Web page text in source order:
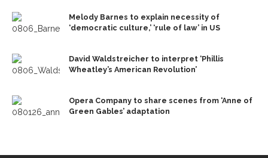
Melody Barnes to explain necessity of
‘democratic culture,’ ‘rule of law’ in US
David Waldstreicher to interpret ‘Phillis
Wheatley’s American Revolution’
Opera Company to share scenes from ‘Anne of
Green Gables’ adaptation